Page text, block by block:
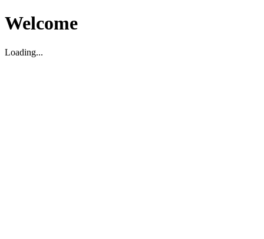
Welcome
Loading...